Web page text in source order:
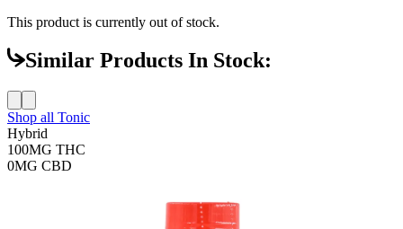
This product is currently out of stock.
Similar Products In Stock:
Shop all Tonic
Hybrid
100MG THC
0MG CBD